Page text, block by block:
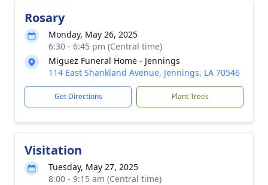
Rosary
Monday, May 26, 2025
6:30 - 6:45 pm (Central time)
Miguez Funeral Home - Jennings
114 East Shankland Avenue, Jennings, LA 70546
Get Directions Plant Trees
Visitation
Tuesday, May 27, 2025
8:00 - 9:15 am (Central time)